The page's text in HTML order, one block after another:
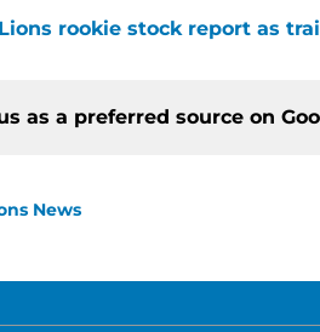
rookie stock report as
as a preferred source on
News